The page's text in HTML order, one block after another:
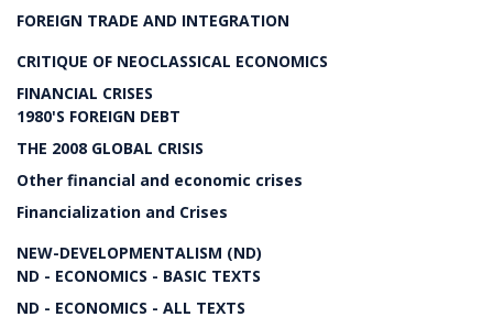
FOREIGN TRADE AND INTEGRATION
CRITIQUE OF NEOCLASSICAL ECONOMICS
FINANCIAL CRISES
1980'S FOREIGN DEBT
THE 2008 GLOBAL CRISIS
Other financial and economic crises
Financialization and Crises
NEW-DEVELOPMENTALISM (ND)
ND - ECONOMICS - BASIC TEXTS
ND - ECONOMICS - ALL TEXTS